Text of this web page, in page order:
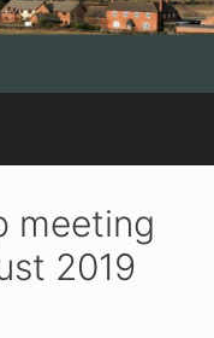
meeting
2019